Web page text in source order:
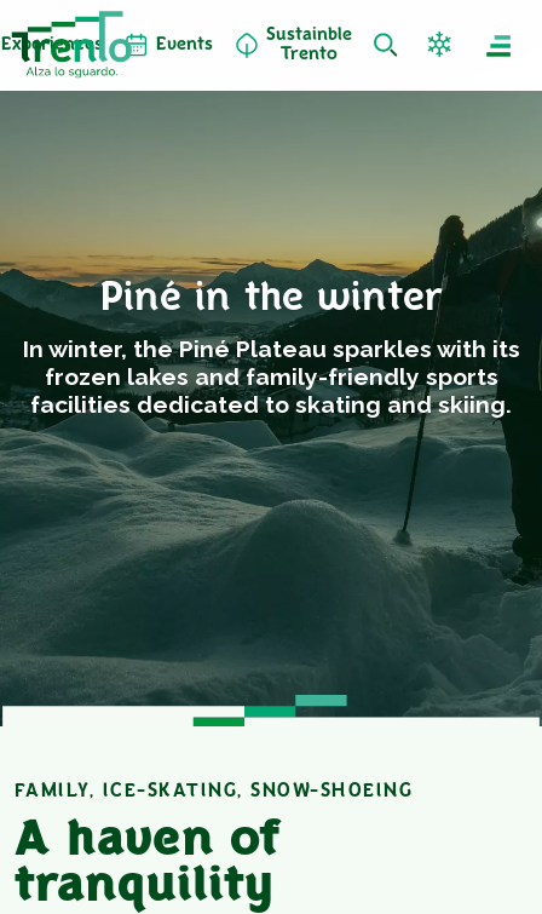
Experiences Events
Sustainble
Trento
Piné in the winter
In winter, the Piné Plateau sparkles with its
frozen lakes and family-friendly sports
facilities dedicated to skating and skiing.
A haven of
tranquility
FAMILY, ICE-SKATING, SNOW-SHOEING